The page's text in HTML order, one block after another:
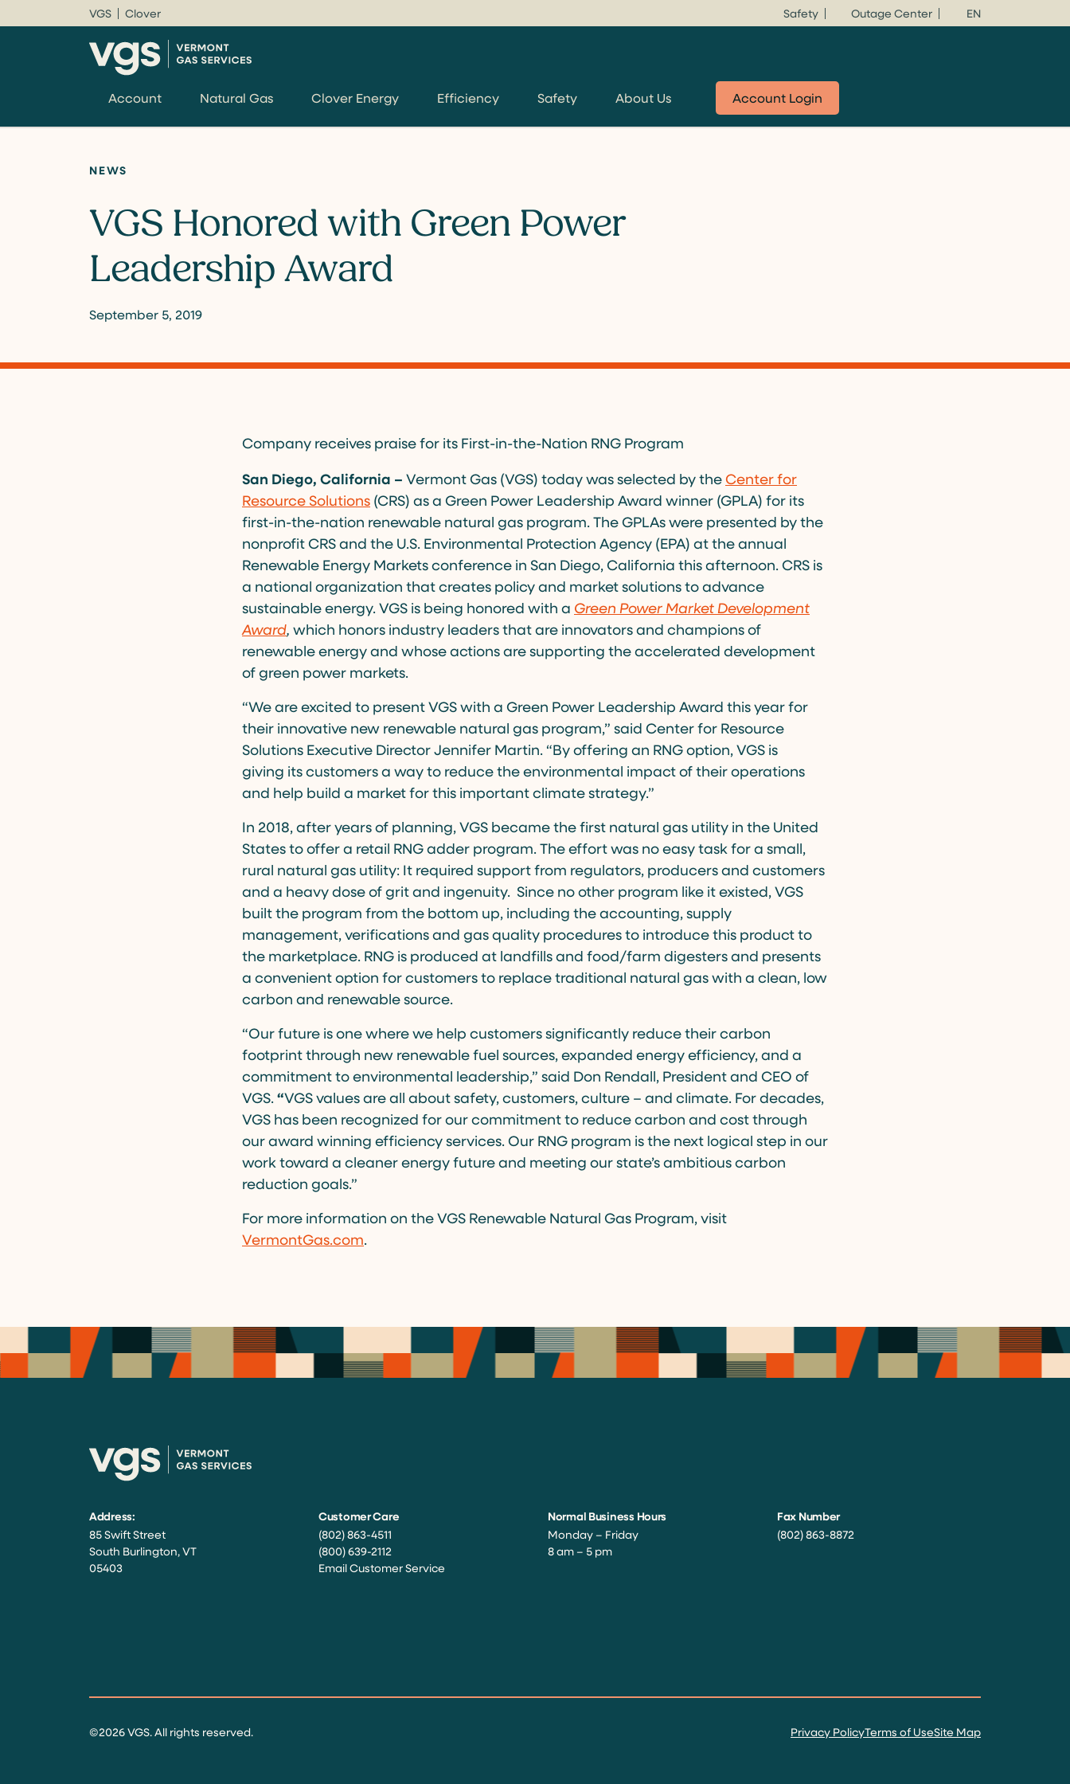
Account Natural Gas Clover Energy Efficiency Safety About Us Account Login
VGS Clover Safety Outage Center EN
NEWS
VGS Honored with Green Power
Leadership Award
September 5, 2019
Company receives praise for its First-in-the-Nation RNG Program
San Diego, California – Vermont Gas (VGS) today was selected by theCenter for
Resource Solutions (CRS) as a Green Power Leadership Award winner (GPLA) for its
first-in-the-nation renewable natural gas program. The GPLAs were presented by the
nonprofit CRS and the U.S. Environmental Protection Agency (EPA) at the annual
Renewable Energy Markets conference in San Diego, California this afternoon. CRS is
a national organization that creates policy and market solutions to advance
sustainable energy. VGS is being honored with a Green Power Market Development
Award, which honors industry leaders that are innovators and champions of
renewable energy and whose actions are supporting the accelerated development
of green power markets.
“We are excited to present VGS with a Green Power Leadership Award this year for
their innovative new renewable natural gas program,” said Center for Resource
Solutions Executive Director Jennifer Martin. “By offering an RNG option, VGS is
giving its customers a way to reduce the environmental impact of their operations
and help build a market for this important climate strategy.”
In 2018, after years of planning, VGS became the first natural gas utility in the United
States to offer a retail RNG adder program. The effort was no easy task for a small,
rural natural gas utility: It required support from regulators, producers and customers
and a heavy dose of grit and ingenuity. Since no other program like it existed, VGS
built the program from the bottom up, including the accounting, supply
management, verifications and gas quality procedures to introduce this product to
the marketplace. RNG is produced at landfills and food/farm digesters and presents
a convenient option for customers to replace traditional natural gas with a clean, low
carbon and renewable source.
“Our future is one where we help customers significantly reduce their carbon
footprint through new renewable fuel sources, expanded energy efficiency, and a
commitment to environmental leadership,” said Don Rendall, President and CEO of
VGS. “VGS values are all about safety, customers, culture – and climate. For decades,
VGS has been recognized for our commitment to reduce carbon and cost through
our award winning efficiency services. Our RNG program is the next logical step in our
work toward a cleaner energy future and meeting our state’s ambitious carbon
reduction goals.”
For more information on the VGS Renewable Natural Gas Program, visit
VermontGas.com.
Address:
85 Swift Street
South Burlington, VT
05403
Customer Care
(802) 863-4511
(800) 639-2112
Email Customer Service
Normal Business Hours
Monday – Friday
8 am – 5 pm
Fax Number
(802) 863-8872
Privacy PolicyTerms of UseSite Map
©2026 VGS. All rights reserved.